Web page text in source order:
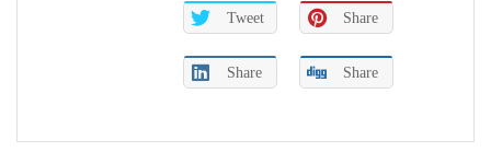
Tweet Share
Share Share